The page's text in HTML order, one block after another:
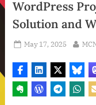
WordPress
Solution and
Posted
May 17, 2025 By